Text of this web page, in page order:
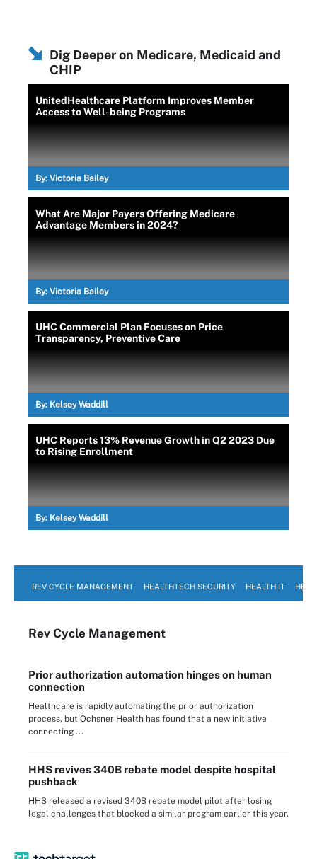
Dig Deeper on Medicare, Medicaid and
CHIP
UnitedHealthcare Platform Improves Member
Access to Well-being Programs
By: Victoria Bailey
What Are Major Payers Offering Medicare
Advantage Members in 2024?
By: Victoria Bailey
UHC Commercial Plan Focuses on Price
Transparency, Preventive Care
By: Kelsey Waddill
UHC Reports 13% Revenue Growth in Q2 2023 Due
to Rising Enrollment
By: Kelsey Waddill
REV CYCLE MANAGEMENT HEALTHTECH SECURITY HEALTH IT
Rev Cycle Management
Prior authorization automation hinges on human
connection
Healthcare is rapidly automating the prior authorization
process, but Ochsner Health has found that a new initiative
connecting ...
HHS revives 340B rebate model despite hospital
pushback
HHS released a revised 340B rebate model pilot after losing
legal challenges that blocked a similar program earlier this year.